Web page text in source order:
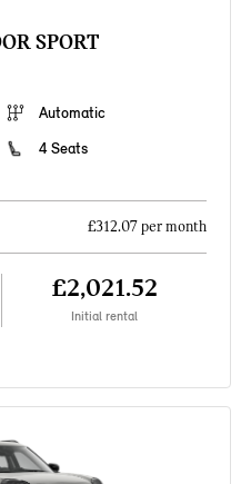
SPORT
Automatic
4 Seats
£312.07 per month
£2,021.52
Initial rental